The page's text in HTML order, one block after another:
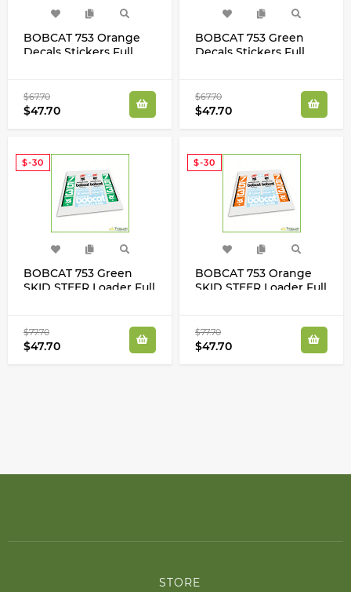
BOBCAT 753 Orange
Decals Stickers Full
Look
$67.70
$47.70
BOBCAT 753 Green
Decals Stickers Full
Look
$67.70
$47.70
$-30
BOBCAT 753 Green
SKID STEER Loader Full
Look Kit
$77.70
$47.70
$-30
BOBCAT 753 Orange
SKID STEER Loader Full
Look Kit
$77.70
$47.70
STORE